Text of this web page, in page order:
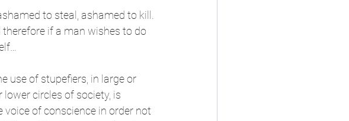
to steal, ashamed to kill.
if a man wishes to do
use of stupefiers, in large or
circles of society, is
voice of conscience in order not